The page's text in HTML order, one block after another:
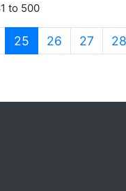
to 500
25 (current)
26 27 28